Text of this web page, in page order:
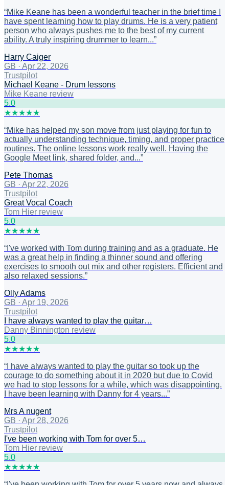
“Mike Keane has been a wonderful teacher in the brief time I
have spent learning how to play drums. He is a very patient
person who always pushes me to the best of my current
ability. A truly inspiring drummer to learn...”
Harry Caiger
GB · Apr 22, 2026
Trustpilot
Michael Keane - Drum lessons
Mike Keane review
5.0
★★★★★
“Mike has helped my son move from just playing for fun to
actually understanding technique, timing, and proper practice
routines. The online lessons work really well. Having the
Google Meet link, shared folder, and...”
Pete Thomas
GB · Apr 22, 2026
Trustpilot
Great Vocal Coach
Tom Hier review
5.0
★★★★★
“ I've worked with Tom during training and as a graduate. He
was a great help in finding a thinner sound and offering
exercises to smooth out mix and other registers. Efficient and
also relaxed sessions.”
Olly Adams
GB · Apr 19, 2026
Trustpilot
I have always wanted to play the guitar…
Danny Binnington review
5.0
★★★★★
“ I have always wanted to play the guitar so took up the
courage to do something about it in 2020 but due to Covid
we had to stop lessons for a while, which was disappointing.
I have been learning with Danny for 4 years...”
Mrs A nugent
GB · Apr 28, 2026
Trustpilot
I've been working with Tom for over 5…
Tom Hier review
5.0
★★★★★